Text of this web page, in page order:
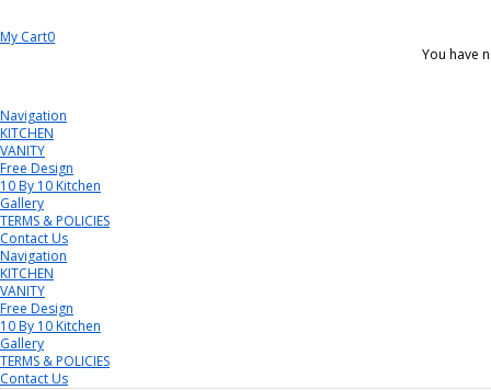
My Cart0
You have
Navigation
KITCHEN
VANITY
Free Design
10 By 10 Kitchen
Gallery
TERMS & POLICIES
Contact Us
Navigation
KITCHEN
VANITY
Free Design
10 By 10 Kitchen
Gallery
TERMS & POLICIES
Contact Us